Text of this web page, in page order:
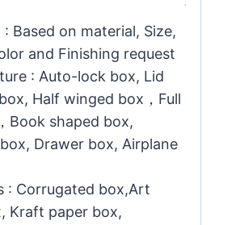
Based on material, Size,
and Finishing request
: Auto-lock box, Lid
Half winged box，Full
Book shaped box,
Drawer box, Airplane
: Corrugated box,Art
Kraft paper box,